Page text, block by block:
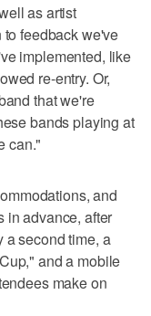
as artist
feedback we've
implemented, like
re-entry. Or,
that we're
bands playing at
can."
and
in advance, after
a second time, a
and a mobile
make on